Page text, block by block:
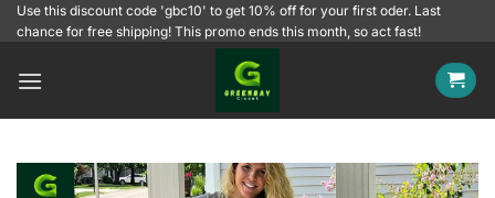
SkipUse this discount code 'gbc10' to get 10% off for your first oder. Last
chance for free shipping! This promo ends this month, so act fast!